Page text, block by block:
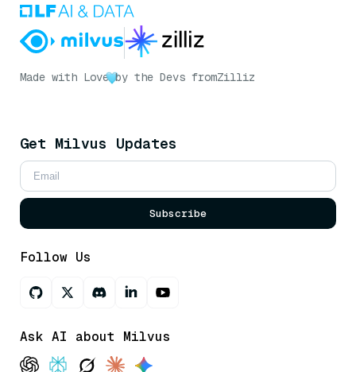
Made with Love by the Devs fromZilliz
Get Milvus Updates
Subscribe
Follow Us
Ask AI about Milvus